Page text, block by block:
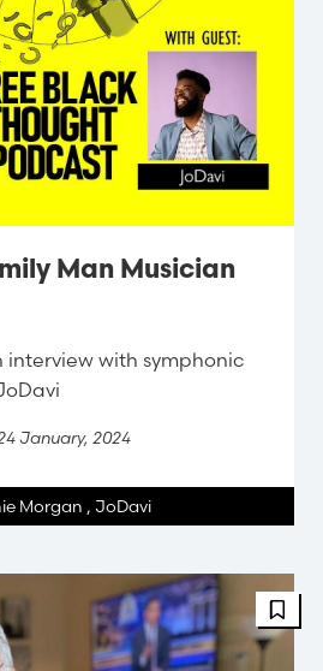
Man Musician
interview with symphonic
January, 2024
Morgan , JoDavi